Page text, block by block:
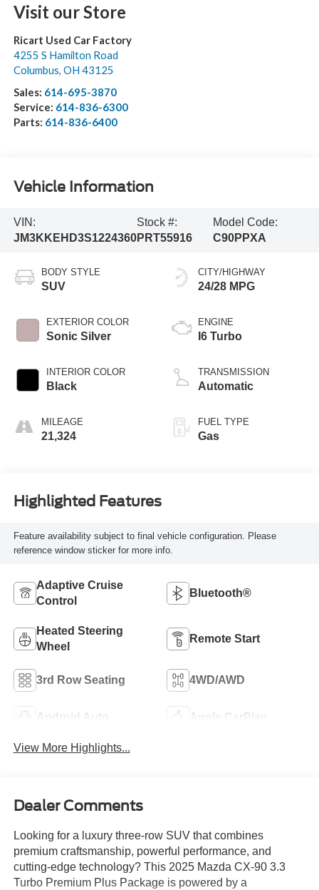
Visit our Store
Ricart Used Car Factory
4255 S Hamilton Road
Columbus, OH 43125
Sales: 614-695-3870
Service: 614-836-6300
Parts: 614-836-6400
Vehicle Information
VIN:
JM3KKEHD3S1224360
Stock #:
PRT55916
Model Code:
C90PPXA
BODY STYLE
SUV
EXTERIOR COLOR
Sonic Silver
INTERIOR COLOR
Black
MILEAGE
21,324
CITY/HIGHWAY
24/28 MPG
ENGINE
I6 Turbo
TRANSMISSION
Automatic
FUEL TYPE
Gas
Highlighted Features
Feature availability subject to final vehicle configuration. Please
reference window sticker for more info.
Adaptive Cruise
Control
Bluetooth®
Heated Steering
Wheel
Remote Start
3rd Row Seating 4WD/AWD
Android Auto Apple CarPlay
View More Highlights...
Dealer Comments
Looking for a luxury three-row SUV that combines
premium craftsmanship, powerful performance, and
cutting-edge technology? This 2025 Mazda CX-90 3.3
Turbo Premium Plus Package is powered by a